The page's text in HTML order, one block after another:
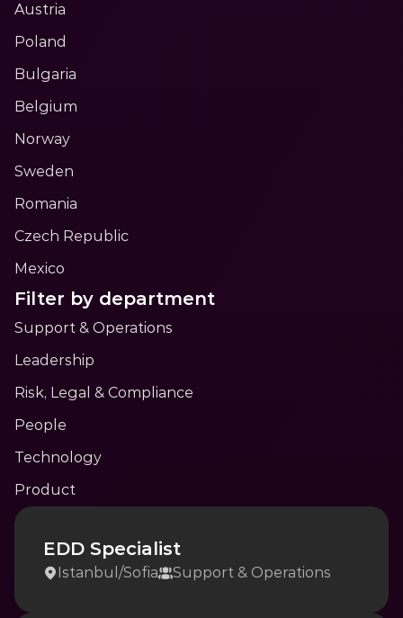
Austria
Poland
Bulgaria
Belgium
Norway
Sweden
Romania
Czech Republic
Mexico
Filter by department
Support & Operations
Leadership
Risk, Legal & Compliance
People
Technology
Product
EDD Specialist
Istanbul /Sofia Support & Operations